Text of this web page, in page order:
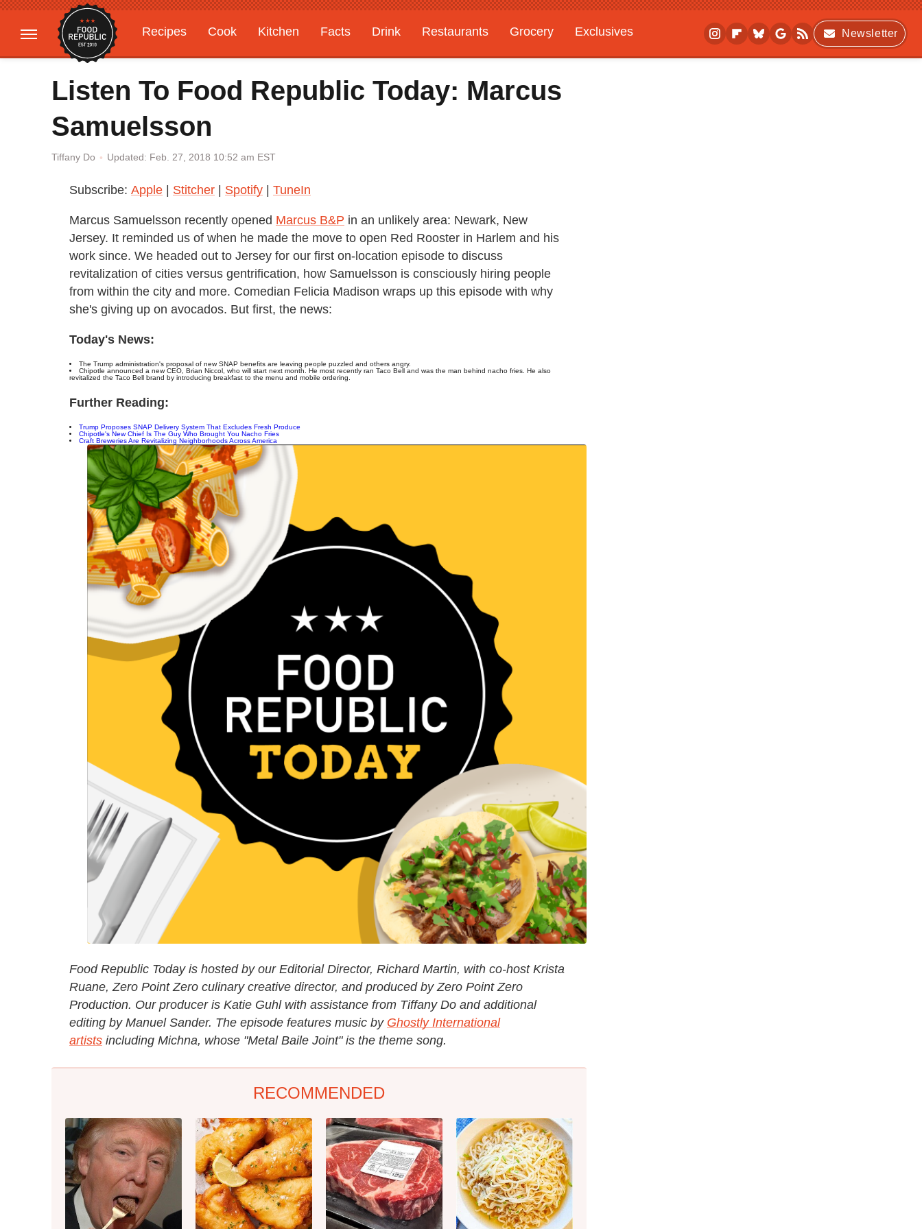
Recipes Cook Kitchen Facts Drink Restaurants Grocery
Exclusives
Gardening
Features
Newsletter
Listen To Food Republic Today: Marcus
Samuelsson
Tiffany Do Updated: Feb. 27, 2018 10:52 am EST
Subscribe: Apple | Stitcher | Spotify | TuneIn
Marcus Samuelsson recently opened Marcus B&P in an unlikely area: Newark, New
Jersey. It reminded us of when he made the move to open Red Rooster in Harlem and his
work since. We headed out to Jersey for our first on-location episode to discuss
revitalization of cities versus gentrification, how Samuelsson is consciously hiring people
from within the city and more. Comedian Felicia Madison wraps up this episode with why
she's giving up on avocados. But first, the news:
Today's News:
The Trump administration's proposal of new SNAP benefits are leaving people puzzled and others angry.
Chipotle announced a new CEO, Brian Niccol, who will start next month. He most recently ran Taco Bell and was the man behind nacho fries. He also
revitalized the Taco Bell brand by introducing breakfast to the menu and mobile ordering.
Further Reading:
Trump Proposes SNAP Delivery System That Excludes Fresh Produce
Chipotle's New Chief Is The Guy Who Brought You Nacho Fries
Craft Breweries Are Revitalizing Neighborhoods Across America
Food Republic Today is hosted by our Editorial Director, Richard Martin, with co-host Krista
Ruane, Zero Point Zero culinary creative director, and produced by Zero Point Zero
Production. Our producer is Katie Guhl with assistance from Tiffany Do and additional
editing by Manuel Sander. The episode features music by Ghostly International
artists including Michna, whose "Metal Baile Joint" is the theme song.
RECOMMENDED